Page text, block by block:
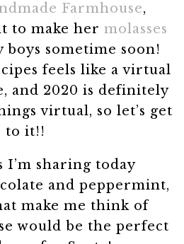
Farmhouse,
to make her molasses
boys sometime soon!
feels like a virtual
and 2020 is definitely
virtual, so let’s get
to it!!
I’m sharing today
and peppermint,
make me think of
would be the perfect